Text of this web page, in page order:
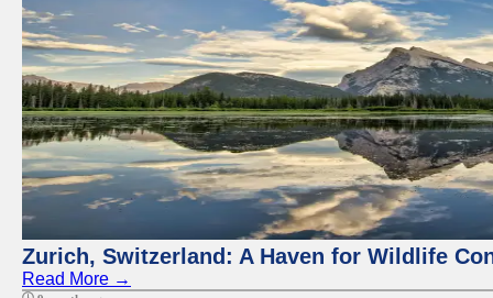
Zurich, Switzerland: A Haven for Wildlife
Read More →